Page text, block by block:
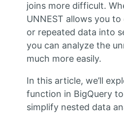
joins more difficult.
UNNEST allows you
or repeated data into
you can analyze the
much more easily.
In this article, we’ll
function in BigQuery
simplify nested data